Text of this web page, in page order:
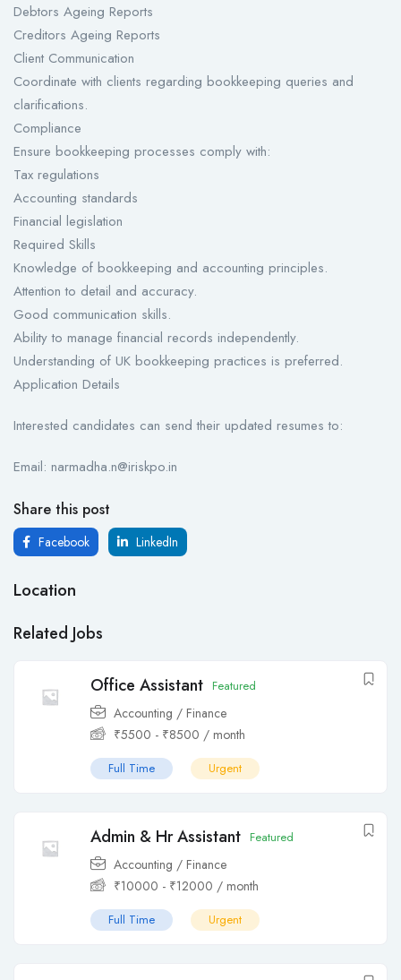
Debtors Ageing Reports
Creditors Ageing Reports
Client Communication
Coordinate with clients regarding bookkeeping queries and
clarifications.
Compliance
Ensure bookkeeping processes comply with:
Tax regulations
Accounting standards
Financial legislation
Required Skills
Knowledge of bookkeeping and accounting principles.
Attention to detail and accuracy.
Good communication skills.
Ability to manage financial records independently.
Understanding of UK bookkeeping practices is preferred.
Application Details
Interested candidates can send their updated resumes to:
Email: narmadha.n@iriskpo.in
Share this post
Facebook LinkedIn
Location
Related Jobs
Office Assistant Featured
Accounting / Finance
₹5500 - ₹8500 / month
Full Time Urgent
Admin & Hr Assistant Featured
Accounting / Finance
₹10000 - ₹12000 / month
Full Time Urgent